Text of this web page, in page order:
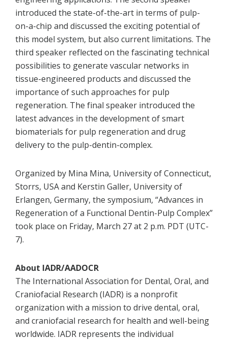
introduced the state-of-the-art in terms of pulp-
on-a-chip and discussed the exciting potential of
this model system, but also current limitations. The
third speaker reflected on the fascinating technical
possibilities to generate vascular networks in
tissue-engineered products and discussed the
importance of such approaches for pulp
regeneration. The final speaker introduced the
latest advances in the development of smart
biomaterials for pulp regeneration and drug
delivery to the pulp-dentin-complex.
Organized by Mina Mina, University of Connecticut,
Storrs, USA and Kerstin Galler, University of
Erlangen, Germany, the symposium, “Advances in
Regeneration of a Functional Dentin-Pulp Complex”
took place on Friday, March 27 at 2 p.m. PDT (UTC-
7).
About IADR/AADOCR
The International Association for Dental, Oral, and
Craniofacial Research (IADR) is a nonprofit
organization with a mission to drive dental, oral,
and craniofacial research for health and well-being
worldwide. IADR represents the individual